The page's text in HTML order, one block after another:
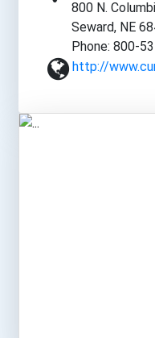
800 N.
Seward, NE
Phone: 800-
http://